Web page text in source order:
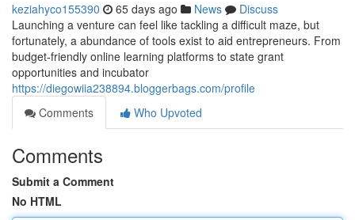
keziahyco155390 65 days ago News
Discuss
Launching a venture can feel like tackling a difficult maze, but
fortunately, a abundance of tools exist to aid entrepreneurs. From
budget-friendly online learning platforms to state grant
opportunities and incubator
https://diegowiia238894.bloggerbags.com/profile
Comments
Who Upvoted
Comments
Submit a Comment
No HTML